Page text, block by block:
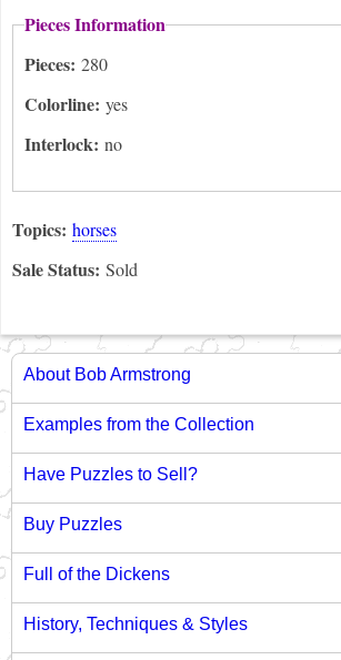
Pieces Information
Pieces: 280
Colorline: yes
Interlock: no
Topics: horses
Sale Status: Sold
About Bob Armstrong
Examples from the Collection
Have Puzzles to Sell?
Buy Puzzles
Full of the Dickens
History, Techniques & Styles